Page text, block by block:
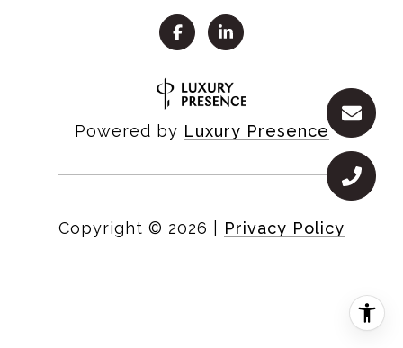
Powered by Luxury Presence
Copyright © 2026 Privacy Policy